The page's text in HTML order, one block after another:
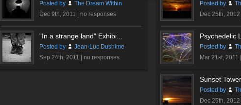
Posted by
The Dream Within
Dec 9th, 2011 | no responses
”In a strange land” Exhibi...
Posted by
Jean-Luc Dushime
Sep 24th, 2011 | no responses
Posted by
Dec 25th, 2012 |
Psychedelic
Posted by
Mar 21st, 2011 |
Sunset Tower
Posted by
Dec 25th, 2012 |